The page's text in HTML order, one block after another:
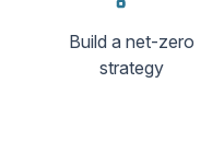
Build a net-zero
strategy